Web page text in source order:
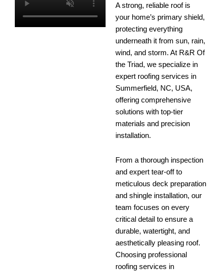
A strong, reliable roof is
your home’s primary shield,
protecting everything
underneath it from sun, rain,
wind, and storm. At R&R Of
the Triad, we specialize in
expert roofing services in
Summerfield, NC, USA,
offering comprehensive
solutions with top-tier
materials and precision
installation.
From a thorough inspection
and expert tear-off to
meticulous deck preparation
and shingle installation, our
team focuses on every
critical detail to ensure a
durable, watertight, and
aesthetically pleasing roof.
Choosing professional
roofing services in